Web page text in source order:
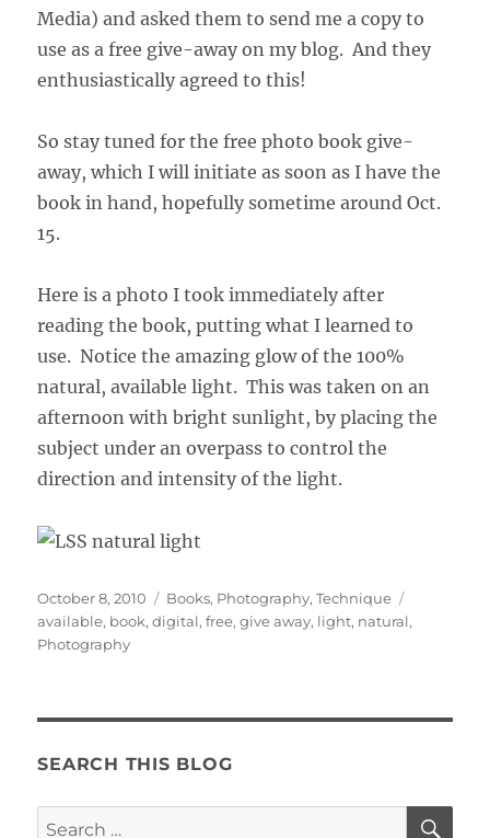
Media) and asked them to send me a copy to
use as a free give-away on my blog. And they
enthusiastically agreed to this!
So stay tuned for the free photo book give-
away, which I will initiate as soon as I have the
book in hand, hopefully sometime around Oct.
15.
Here is a photo I took immediately after
reading the book, putting what I learned to
use. Notice the amazing glow of the 100%
natural, available light. This was taken on an
afternoon with bright sunlight, by placing the
subject under an overpass to control the
direction and intensity of the light.
Posted
on
October 8, 2010 Categories
Books, Photography,Technique
available, book,digital,free,give away, light, natural,
Photography
SEARCH THIS BLOG
Search